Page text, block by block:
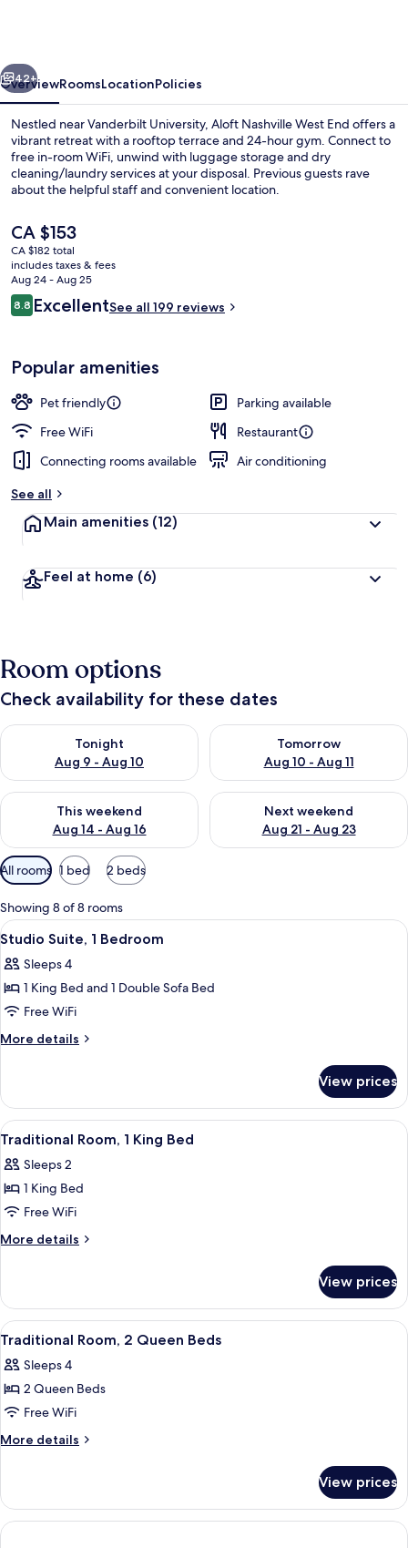
End
Next
42+
OverviewRoomsLocationPolicies
Nestled near Vanderbilt University, Aloft Nashville West End offers a
vibrant retreat with a rooftop terrace and 24-hour gym. Connect to
free in-room WiFi, unwind with luggage storage and dry
cleaning/laundry services at your disposal. Previous guests rave
about the helpful staff and convenient location.
The
current
price
is
CA $153
CA $153
CA $182 total
includes taxes & fees
Aug 24 - Aug 25
Reviews
8.88.8 out of 10
ExcellentSee all 199 reviews
Popular amenities
Pet friendly
Parking available
Free WiFi
Restaurant
Connecting rooms available
Air conditioning
See all
Main amenities (12)
Feel at home (6)
Room options
Check availability for these dates
Tonight
Aug 9 - Aug 10
Check availability for tonight Aug 9 - Aug 10
Tomorrow
Aug 10 - Aug 11
Check availability for
This weekend
Aug 14 - Aug 16
Check availability for this weekend Aug 14 - Aug 16
Next weekend
Aug 21 - Aug 23
Check availability for next
Available
filters
for
rooms
All rooms 1 bed 2 beds
Showing 8 of 8 rooms
View
all
photos
for
Studio
Suite,
A hotel room with a bed, a desk, a
2
Studio Suite, 1 Bedroom
Sleeps 4
1 King Bed and 1 Double Sofa Bed
Free WiFi
More details
More
Suite,
Bedroom
View prices
View
all
photos
for
Traditional
Room,
Bed
A hotel room with a bed, a desk, a
5
Traditional Room, 1 King Bed
Sleeps 2
1 King Bed
Free WiFi
More details
More
Room,
King
View prices
View
all
photos
for
Traditional
Room,
Beds
A hotel room with two beds, a desk,
1
Traditional Room, 2 Queen Beds
Sleeps 4
2 Queen Beds
Free WiFi
More details
More
Room,
Queen
View prices